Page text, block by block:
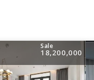
Sale
18,200,000